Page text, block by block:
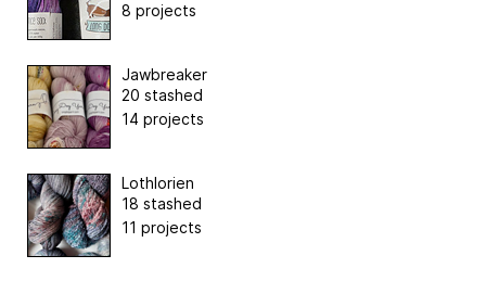
8 projects
Jawbreaker
20 stashed
14 projects
Lothlorien
18 stashed
11 projects